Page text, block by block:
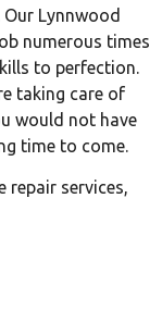
Lynnwood
numerous times
to perfection.
taking care of
would not have
time to come.
repair services,